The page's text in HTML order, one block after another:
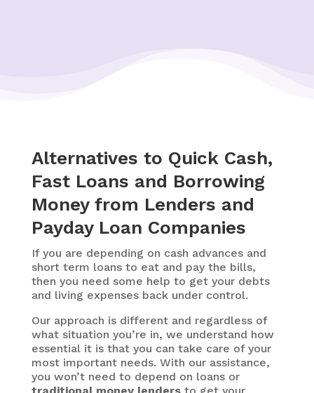
Alternatives to Quick Cash,
Fast Loans and Borrowing
Money from Lenders and
Payday Loan Companies
If you are depending on cash advances and
short term loans to eat and pay the bills,
then you need some help to get your debts
and living expenses back under control.
Our approach is different and regardless of
what situation you’re in, we understand how
essential it is that you can take care of your
most important needs. With our assistance,
you won’t need to depend on loans or